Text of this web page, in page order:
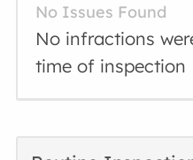
No Issues Found
No infractions
time of inspection